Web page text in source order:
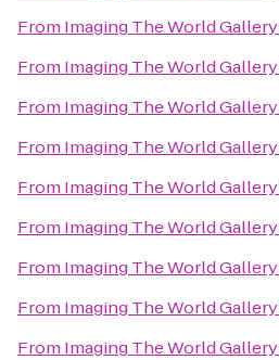
From Imaging The World Gallery
From Imaging The World Gallery
From Imaging The World Gallery
From Imaging The World Gallery
From Imaging The World Gallery
From Imaging The World Gallery
From Imaging The World Gallery
From Imaging The World Gallery
From Imaging The World Gallery